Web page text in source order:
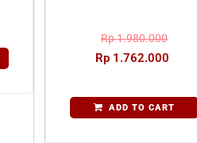
Rp1.980.000
Rp 1.762.000
ADD TO CART